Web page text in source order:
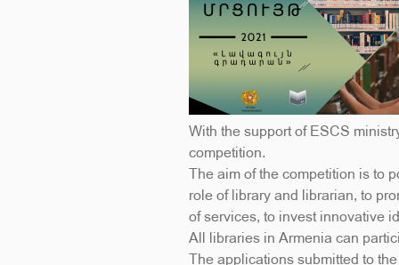
With the support of ESCS
competition.
The aim of the competition is to
role of library and librarian, to
of services, to invest innovative
All libraries in Armenia can
The applications submitted to